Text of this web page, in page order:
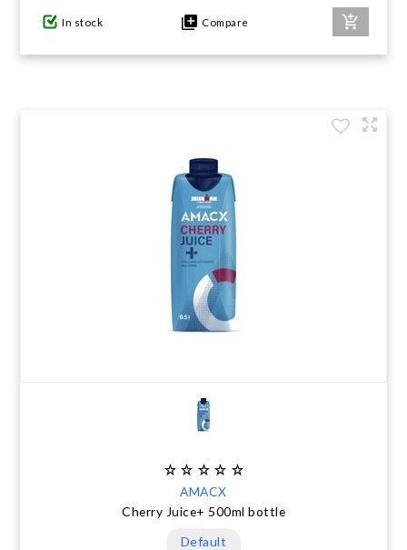
In stock Compare
AMACX
Cherry Juice+ 500ml bottle
Default